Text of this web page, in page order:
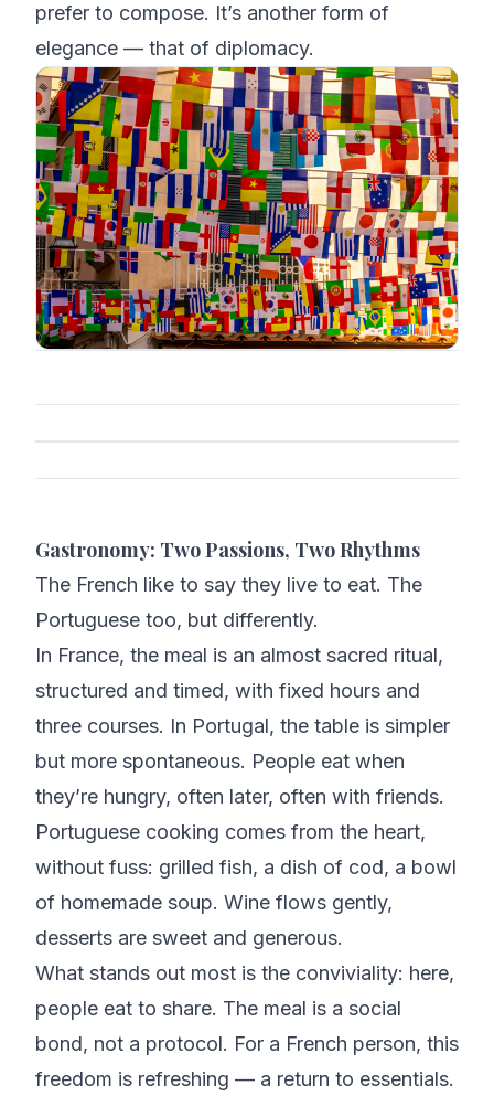
prefer to compose. It’s another form of
elegance — that of diplomacy.
Gastronomy: Two Passions, Two Rhythms
The French like to say they live to eat. The
Portuguese too, but differently.
In France, the meal is an almost sacred ritual,
structured and timed, with fixed hours and
three courses. In Portugal, the table is simpler
but more spontaneous. People eat when
they’re hungry, often later, often with friends.
Portuguese cooking comes from the heart,
without fuss: grilled fish, a dish of cod, a bowl
of homemade soup. Wine flows gently,
desserts are sweet and generous.
What stands out most is the conviviality: here,
people eat to share. The meal is a social
bond, not a protocol. For a French person, this
freedom is refreshing — a return to essentials.